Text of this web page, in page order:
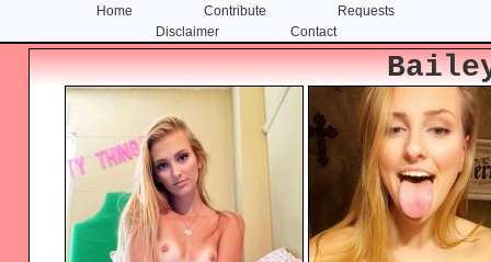
Home Contribute
Requests
Disclaimer
Contact
Skip
Skip